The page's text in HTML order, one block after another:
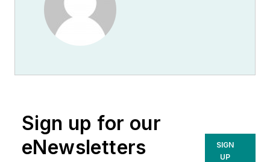
Sign up for our
eNewsletters
SIGN
UP